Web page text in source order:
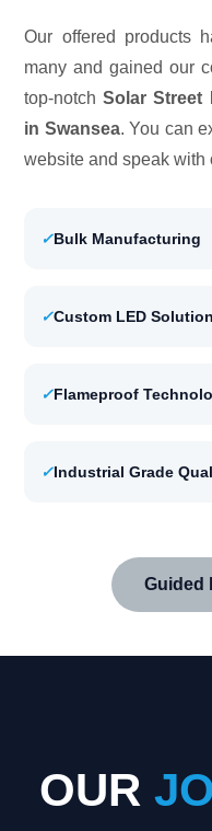
Our offered products
many and gained our
top-notchSolar Street
in Swansea. You can
website and speak with
✓Bulk Manufacturing
✓Custom LED
✓Flameproof
✓Industrial Grade
Guided
OUR